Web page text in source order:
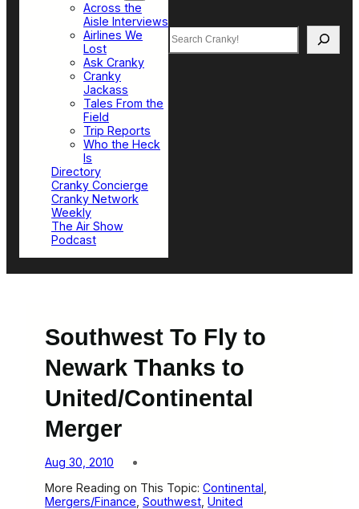
Across the
Aisle Interviews
Airlines We
Lost
Ask Cranky
Cranky
Jackass
Tales From the
Field
Trip Reports
Who the Heck
Is
Directory
Cranky Concierge
Cranky Network
Weekly
The Air Show
Podcast
Search
Southwest To Fly to
Newark Thanks to
United/Continental
Merger
Aug 30, 2010
More Reading on This Topic: Continental
Mergers/Finance Southwest United